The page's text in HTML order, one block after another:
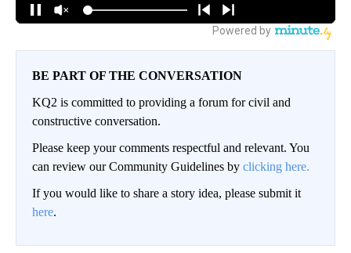
BE PART OF THE CONVERSATION
KQ2 is committed to providing a forum for civil and
constructive conversation.
Please keep your comments respectful and relevant. You
can review our Community Guidelines by clicking here.
If you would like to share a story idea, please submit it
here.